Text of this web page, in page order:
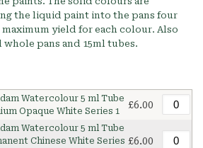
the liquid paint into the pans four
yield for each colour. Also
whole pans and 15ml tubes.
Watercolour 5 ml Tube
Opaque White Series 1
£6.00
Watercolour 5 ml Tube
Chinese White Series £6.00